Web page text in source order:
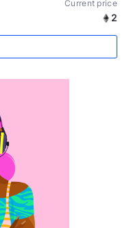
Current price
2